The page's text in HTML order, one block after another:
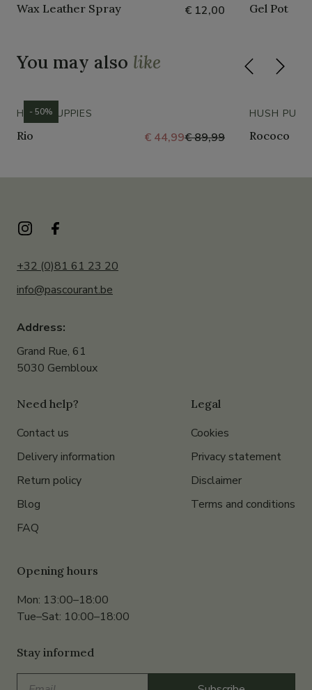
Wax Leather Spray € 12,00 Gel Pot
You may also like
HUSH PUPPIES
Rio € 44,99€ 89,99
- 50% HUSH
Rococo
+32 (0)81 61 23 20
info@pascourant.be
Address:
Grand Rue, 61
5030 Gembloux
Need help?
Contact us
Delivery information
Return policy
Blog
FAQ
Legal
Cookies
Privacy statement
Disclaimer
Terms and conditions
Opening hours
Mon: 13:00–18:00
Tue–Sat: 10:00–18:00
Stay informed
Email